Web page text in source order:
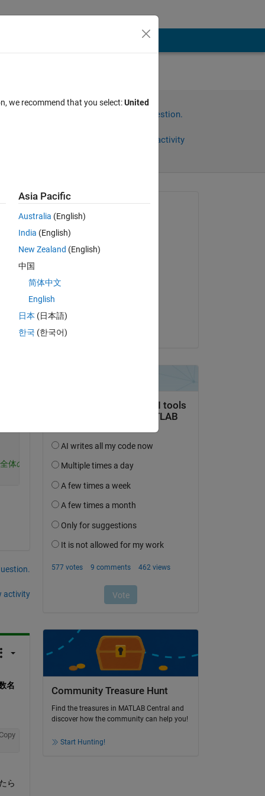
い
Sign in to answer this question.
Sign in to follow activity
体の平均ではなくA.Pelvicの最後の列のみが反映されており平均で
activity
名
ら
on 22 Apr 2024
Accepted:
Community Treasure Hunt
Find the treasures in MATLAB Central and
discover how the community can help you!
Start Hunting!
we recommend that you select:United
Asia Pacific
Australia (English)
India (English)
New Zealand (English)
中国
简体中文
English
日本 (日本語)
한국 (한국어)